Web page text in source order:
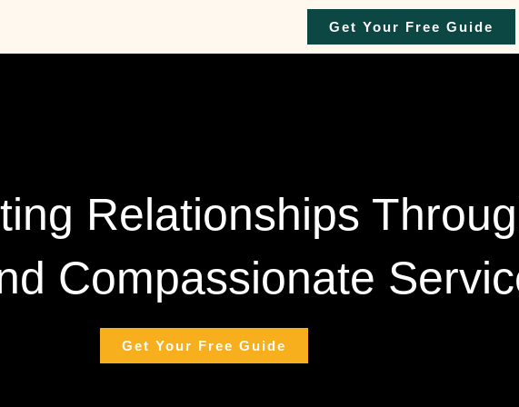
Get Your Free Guide
Relationships
Compassionate
Get Your Free Guide